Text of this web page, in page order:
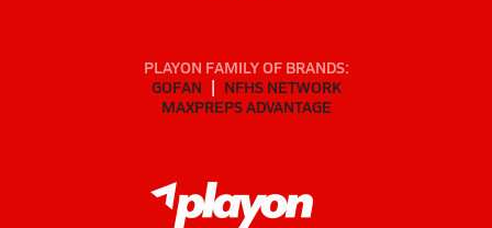
PLAYON FAMILY OF BRANDS:
GOFAN
NFHS NETWORK
MAXPREPS ADVANTAGE